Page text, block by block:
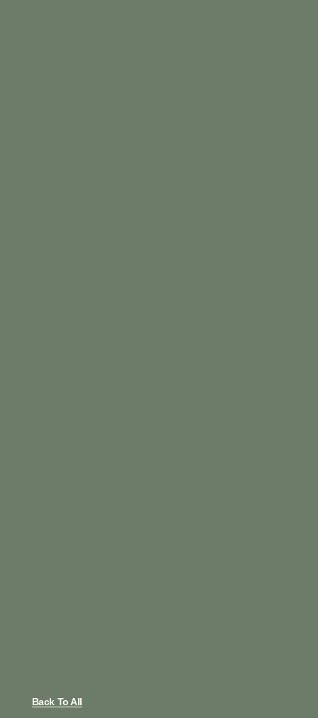
Back To All